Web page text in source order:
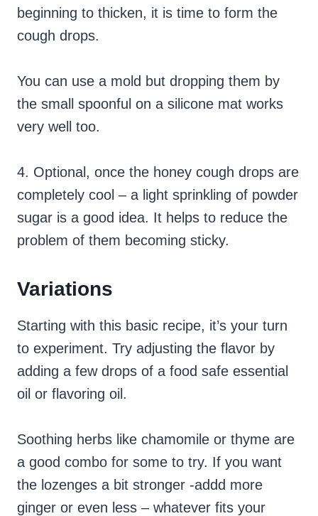
beginning to thicken, it is time to form the
cough drops.
You can use a mold but dropping them by
the small spoonful on a silicone mat works
very well too.
4. Optional, once the honey cough drops are
completely cool – a light sprinkling of powder
sugar is a good idea. It helps to reduce the
problem of them becoming sticky.
Variations
Starting with this basic recipe, it’s your turn
to experiment. Try adjusting the flavor by
adding a few drops of a food safe essential
oil or flavoring oil.
Soothing herbs like chamomile or thyme are
a good combo for some to try. If you want
the lozenges a bit stronger -addd more
ginger or even less – whatever fits your